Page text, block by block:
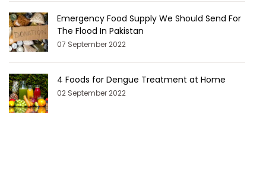
Emergency Food Supply We Should Send For
The Flood In Pakistan
07 September 2022
4 Foods for Dengue Treatment at Home
02 September 2022